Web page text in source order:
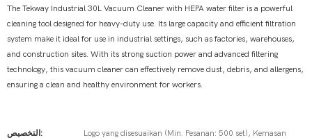
The Tekway Industrial 30L Vacuum Cleaner with HEPA water filter is a powerful
cleaning tool designed for heavy-duty use. Its large capacity and efficient filtration
system make it ideal for use in industrial settings, such as factories, warehouses,
and construction sites. With its strong suction power and advanced filtering
technology, this vacuum cleaner can effectively remove dust, debris, and allergens,
ensuring a clean and healthy environment for workers.
التخصيص:
Logo yang disesuaikan (Min. Pesanan: 500 set), Kemasan